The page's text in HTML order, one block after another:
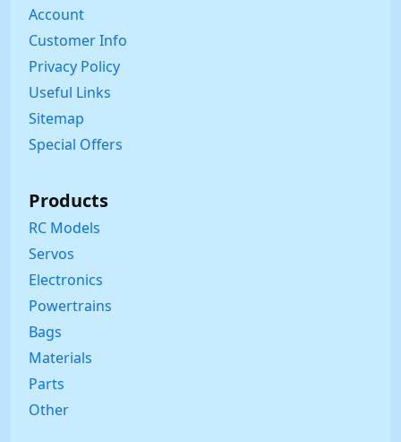
Account
Customer Info
Privacy Policy
Useful Links
Sitemap
Special Offers
Products
RC Models
Servos
Electronics
Powertrains
Bags
Materials
Parts
Other